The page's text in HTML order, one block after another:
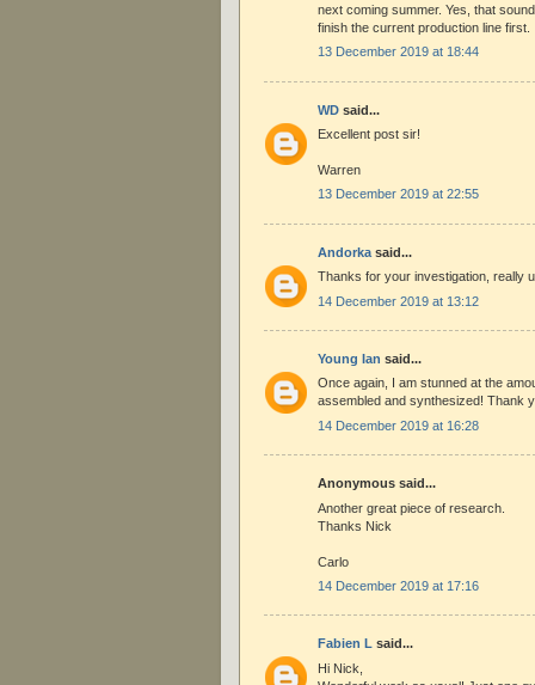
next coming summer. Yes, that
finish the current production line first.
13 December 2019 at 18:44
WD said...
Excellent post sir!
Warren
13 December 2019 at 22:55
Andorka said...
Thanks for your investigation, really
14 December 2019 at 13:12
Young Ian said...
Once again, I am stunned at the
assembled and synthesized! Thank
14 December 2019 at 16:28
Anonymous said...
Another great piece of research.
Thanks Nick
Carlo
14 December 2019 at 17:16
Fabien L said...
Hi Nick,